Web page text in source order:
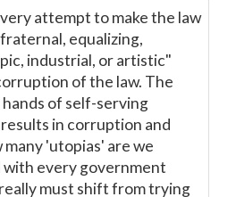
attempt to make the law
equalizing,
industrial, or artistic"
of the law. The
of self-serving
in corruption and
'utopias' are we
every government
must shift from trying